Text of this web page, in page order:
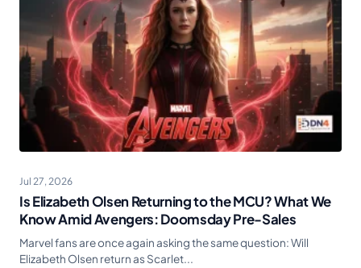
Jul 27, 2026
Is Elizabeth Olsen Returning to the MCU? What We
Know Amid Avengers: Doomsday Pre-Sales
Marvel fans are once again asking the same question: Will
Elizabeth Olsen return as Scarlet...